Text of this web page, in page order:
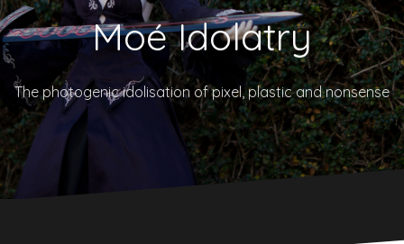
Moé Idolatry
The photogenic idolisation of pixel, plastic and nonsense